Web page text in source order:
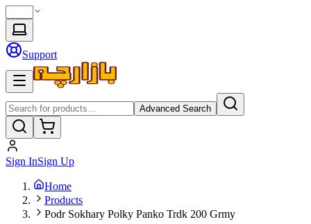
Support
Advanced Search
Sign InSign Up
Home
Products
Podr Sokhary Polky Panko Trdk 200 Grmy